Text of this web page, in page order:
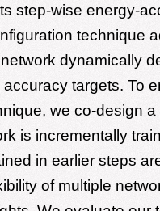
step-wise energy-
technique
dynamically
targets. To
we co-design a
is incrementally
in earlier steps
of multiple